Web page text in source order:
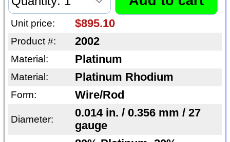
Unit price: $895.10
Product #: 2002
Material: Platinum
Material: Platinum Rhodium
Form: Wire/Rod
Diameter:
0.014 in. / 0.356 mm / 27
gauge